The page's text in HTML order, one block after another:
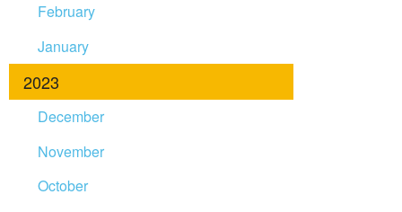
February
January
2023
December
November
October